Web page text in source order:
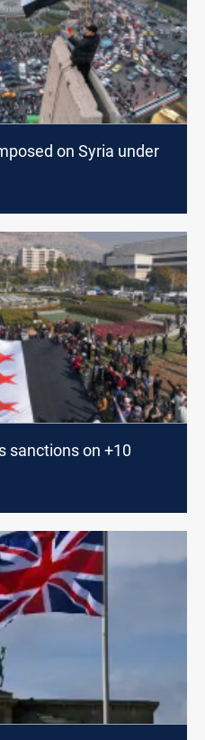
on Syria under
sanctions on +10